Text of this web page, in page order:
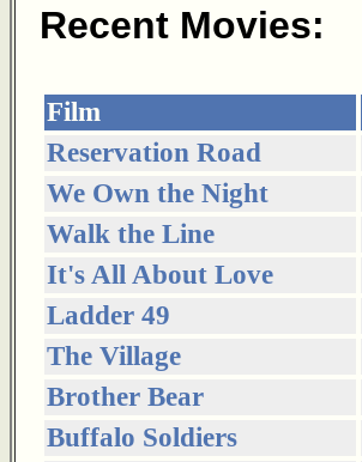
Recent Movies:
Film
Reservation Road
We Own the Night
Walk the Line
It's All About Love
Ladder 49
The Village
Brother Bear
Buffalo Soldiers